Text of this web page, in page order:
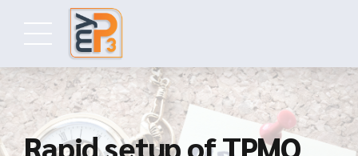
Rapid setup of TPMO